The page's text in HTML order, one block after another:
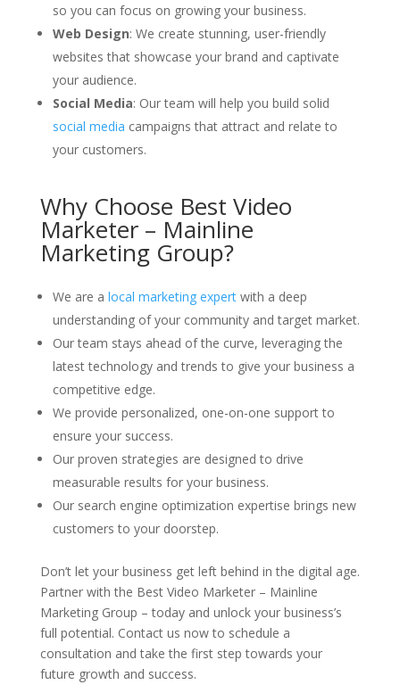
so you can focus on growing your business.
Web Design: We create stunning, user-friendly
websites that showcase your brand and captivate
your audience.
Social Media: Our team will help you build solid
social media campaigns that attract and relate to
your customers.
Why Choose Best Video
Marketer – Mainline
Marketing Group?
We are a local marketing expertwith a deep
understanding of your community and target market.
Our team stays ahead of the curve, leveraging the
latest technology and trends to give your business a
competitive edge.
We provide personalized, one-on-one support to
ensure your success.
Our proven strategies are designed to drive
measurable results for your business.
Our search engine optimization expertise brings new
customers to your doorstep.
Don’t let your business get left behind in the digital age.
Partner with the Best Video Marketer – Mainline
Marketing Group – today and unlock your business’s
full potential. Contact us now to schedule a
consultation and take the first step towards your
future growth and success.